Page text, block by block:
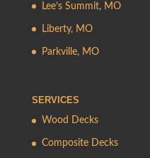
Lee’s Summit, MO
Liberty, MO
Parkville, MO
SERVICES
Wood Decks
Composite Decks